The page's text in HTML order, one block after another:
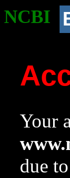
NCBI
Your
due